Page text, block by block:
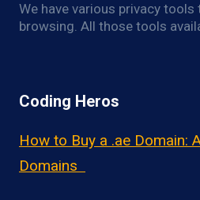
We have various privacy tools
browsing. All those tools
Coding Heros
How to Buy a .ae Domain:
Domains